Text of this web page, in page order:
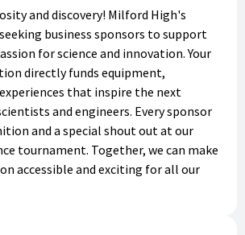
and discovery! Milford High's
business sponsors to support
for science and innovation. Your
directly funds equipment,
that inspire the next
and engineers. Every sponsor
and a special shout out at our
tournament. Together, we can make
accessible and exciting for all our